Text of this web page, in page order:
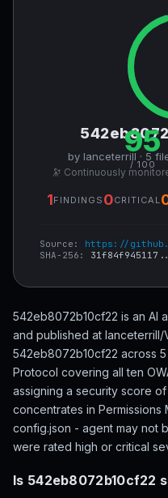
95
/ 100
by lanceterrill · 5
🔭 Continuously
1FINDINGS 0CRITICAL
Source: https://
SHA-256:
542eb8072b10cf22 is an AI
and published at
542eb8072b10cf22 across
Protocol covering all ten
assigning a security score
concentrates in Permissions
config.json - agent may not
were rated high or critical
Is 542eb8072b10cf22